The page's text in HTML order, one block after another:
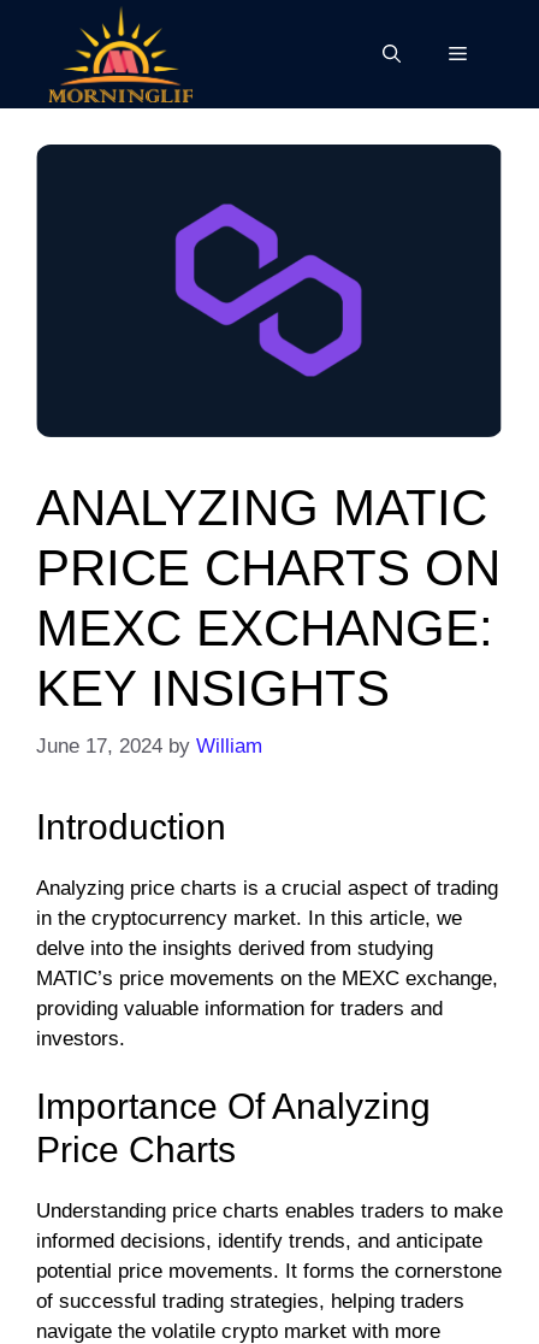
content
Menu
ANALYZING MATIC
PRICE CHARTS ON
MEXC EXCHANGE:
KEY INSIGHTS
June 17, 2024 by William
Introduction
Analyzing price charts is a crucial aspect of trading
in the cryptocurrency market. In this article, we
delve into the insights derived from studying
MATIC’s price movements on the MEXC exchange,
providing valuable information for traders and
investors.
Importance Of Analyzing
Price Charts
Understanding price charts enables traders to make
informed decisions, identify trends, and anticipate
potential price movements. It forms the cornerstone
of successful trading strategies, helping traders
navigate the volatile crypto market with more